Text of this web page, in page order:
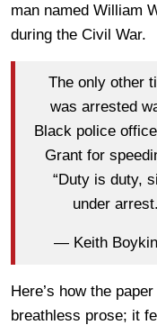
man named William
during the Civil War.
The only other
was arrested
Black police
Grant for
“Duty is duty,
under
— Keith
Here’s how the
breathless prose; it